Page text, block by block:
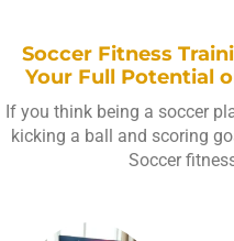
Soccer Fitness
Your Full Potential
If you think being a soccer
kicking a ball and scoring
Soccer